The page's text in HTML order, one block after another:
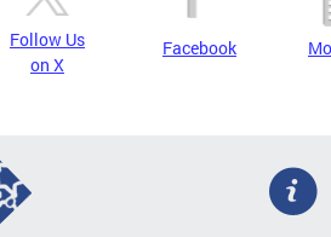
Follow Us
on X
Facebook